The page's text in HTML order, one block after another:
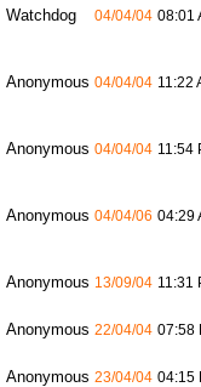
Watchdog 04/04/04 08:01
Anonymous 04/04/04 11:22
Anonymous 04/04/04 11:54
Anonymous 04/04/06 04:29
Anonymous 13/09/04 11:31
Anonymous 22/04/04 07:58
Anonymous 23/04/04 04:15